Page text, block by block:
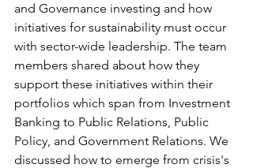
and Governance investing and how
initiatives for sustainability must occur
with sector-wide leadership. The team
members shared about how they
support these initiatives within their
portfolios which span from Investment
Banking to Public Relations, Public
Policy, and Government Relations. We
discussed how to emerge from crisis's